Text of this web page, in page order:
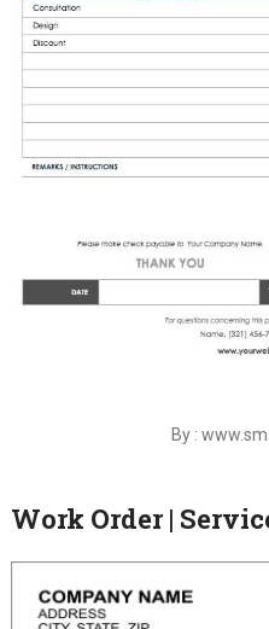
By :
Work Order |